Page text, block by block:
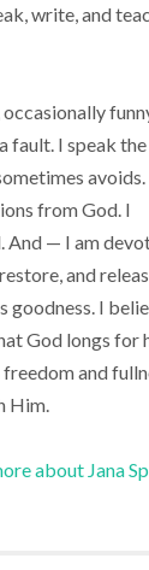
write, and
fault. I speak
avoids.
from God. I
And — I am
and
goodness. I
God longs for
and
Him.
about Jana